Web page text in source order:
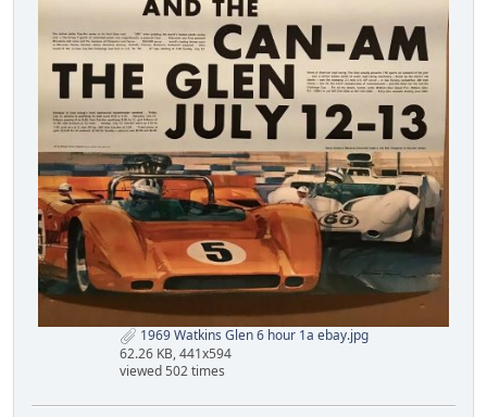
1969 Watkins Glen 6 hour 1a ebay.jpg
62.26 KB, 441x594
viewed 502 times